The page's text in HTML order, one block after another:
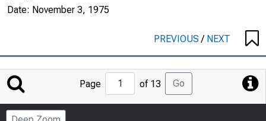
Date: November 3, 1975
PREVIOUS/ NEXT
Jump
to
Page
Page of 13 Go